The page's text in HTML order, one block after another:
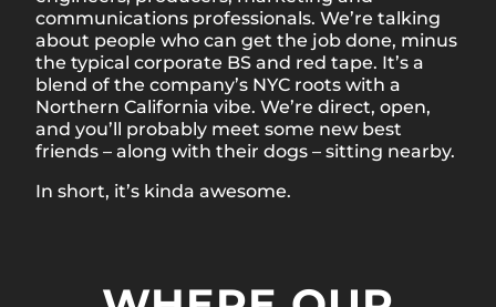
communications professionals. We’re talking
about people who can get the job done, minus
the typical corporate BS and red tape. It’s a
blend of the company’s NYC roots with a
Northern California vibe. We’re direct, open,
and you’ll probably meet some new best
friends – along with their dogs – sitting nearby.
In short, it’s kinda awesome.